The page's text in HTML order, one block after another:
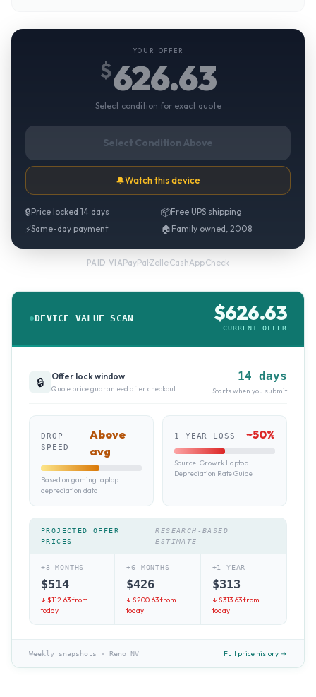
YOUR OFFER
$626.63
Select condition for exact quote
Select Condition Above
🔔Watch this device
🔒Price locked 14 days 📦Free UPS shipping
⚡Same-day payment 🏠 Family owned, 2008
PAID VIAPayPal·Zelle·CashApp·Check
DEVICE VALUE SCAN $626.63
CURRENT OFFER
🔒 Offer lock window
Quote price guaranteed after checkout
14 days
Starts when you submit
DROP
SPEED
Above
avg
Based on gaming laptop
depreciation data
1-YEAR LOSS ~50%
Source: Growrk Laptop
Depreciation Rate Guide
PROJECTED OFFER
PRICES
RESEARCH-BASED
ESTIMATE
+3 MONTHS
$514
↓ $112.63from
today
+6 MONTHS
$426
↓ $200.63from
today
+1 YEAR
$313
↓ $313.63from
today
Weekly snapshots · Reno NV Full price history →